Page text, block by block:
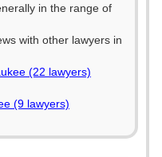
in the range of
with other lawyers in
(22 lawyers)
(9 lawyers)